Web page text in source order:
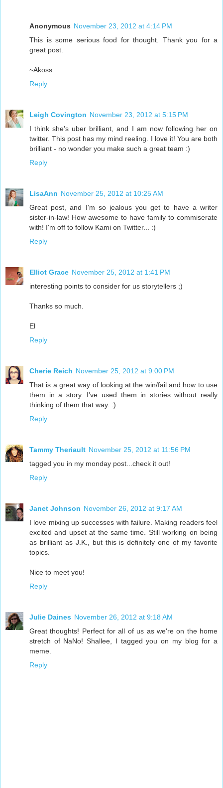
Anonymous November 23, 2012 at 4:14 PM
This is some serious food for thought. Thank you for a
great post.
~Akoss
Reply
Leigh Covington November 23, 2012 at 5:15 PM
I think she's uber brilliant, and I am now following her on
twitter. This post has my mind reeling. I love it! You are both
brilliant - no wonder you make such a great team :)
Reply
LisaAnn November 25, 2012 at 10:25 AM
Great post, and I'm so jealous you get to have a writer
sister-in-law! How awesome to have family to commiserate
with! I'm off to follow Kami on Twitter... :)
Reply
Elliot Grace November 25, 2012 at 1:41 PM
interesting points to consider for us storytellers ;)
Thanks so much.
El
Reply
Cherie Reich November 25, 2012 at 9:00 PM
That is a great way of looking at the win/fail and how to use
them in a story. I've used them in stories without really
thinking of them that way. :)
Reply
Tammy Theriault November 25, 2012 at 11:56 PM
tagged you in my monday post...check it out!
Reply
Janet Johnson November 26, 2012 at 9:17 AM
I love mixing up successes with failure. Making readers feel
excited and upset at the same time. Still working on being
as brilliant as J.K., but this is definitely one of my favorite
topics.
Nice to meet you!
Reply
Julie Daines November 26, 2012 at 9:18 AM
Great thoughts! Perfect for all of us as we're on the home
stretch of NaNo! Shallee, I tagged you on my blog for a
meme.
Reply